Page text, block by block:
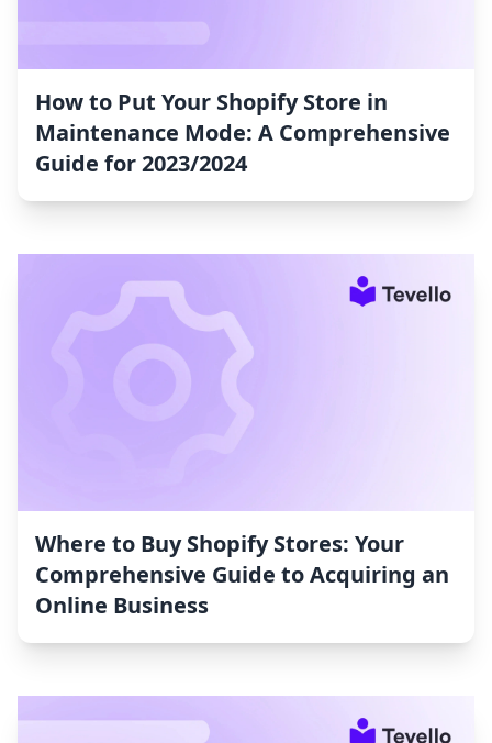
How to Put Your Shopify Store in
Maintenance Mode: A Comprehensive
Guide for 2023/2024
Where to Buy Shopify Stores: Your
Comprehensive Guide to Acquiring an
Online Business